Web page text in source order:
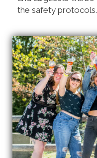
the safety protocols.